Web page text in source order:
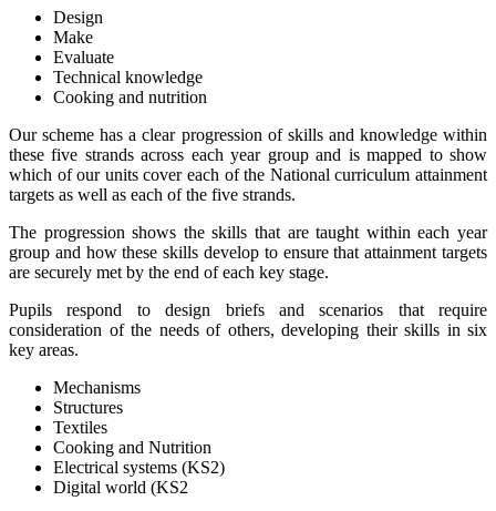
Design
Make
Evaluate
Technical knowledge
Cooking and nutrition
Our scheme has a clear progression of skills and knowledge within
these five strands across each year group and is mapped to show
which of our units cover each of the National curriculum attainment
targets as well as each of the five strands.
The progression shows the skills that are taught within each year
group and how these skills develop to ensure that attainment targets
are securely met by the end of each key stage.
Pupils respond to design briefs and scenarios that require
consideration of the needs of others, developing their skills in six
key areas.
Mechanisms
Structures
Textiles
Cooking and Nutrition
Electrical systems (KS2)
Digital world (KS2